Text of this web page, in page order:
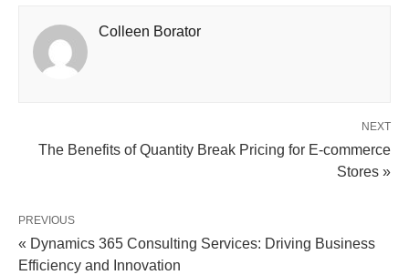
Colleen Borator
NEXT
The Benefits of Quantity Break Pricing for E-commerce
Stores »
PREVIOUS
« Dynamics 365 Consulting Services: Driving Business
Efficiency and Innovation